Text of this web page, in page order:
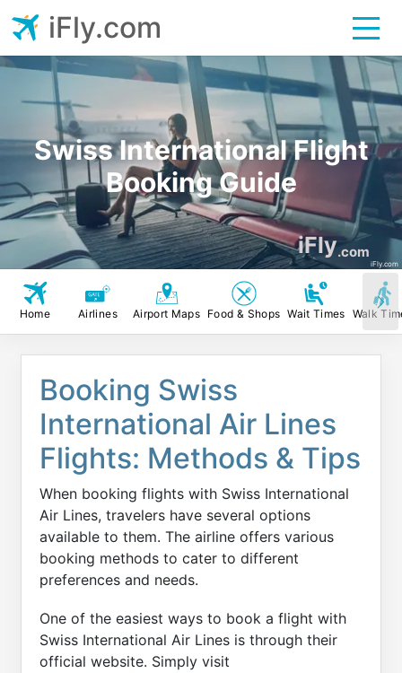
Swiss International Flight
Booking Guide
iFly.com
iFly.com
iFly.com
Home Airlines Airport Maps Food & Shops Wait Times Walk
Booking Swiss
International Air Lines
Flights: Methods & Tips
When booking flights with Swiss International
Air Lines, travelers have several options
available to them. The airline offers various
booking methods to cater to different
preferences and needs.
One of the easiest ways to book a flight with
Swiss International Air Lines is through their
official website. Simply visit